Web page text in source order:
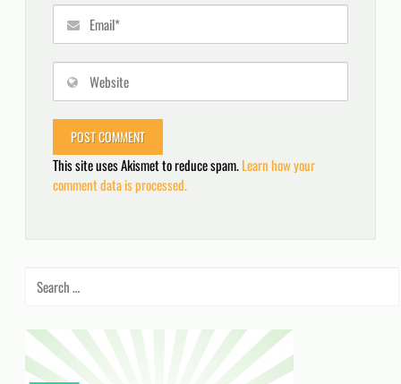
This site uses Akismet to reduce spam.Learn how your
comment data is processed.
for: